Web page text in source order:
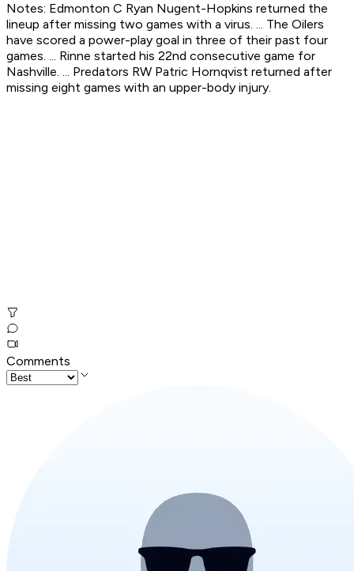
Notes: Edmonton C Ryan Nugent-Hopkins returned the
lineup after missing two games with a virus. ... The Oilers
have scored a power-play goal in three of their past four
games. ... Rinne started his 22nd consecutive game for
Nashville. ... Predators RW Patric Hornqvist returned after
missing eight games with an upper-body injury.
Comments